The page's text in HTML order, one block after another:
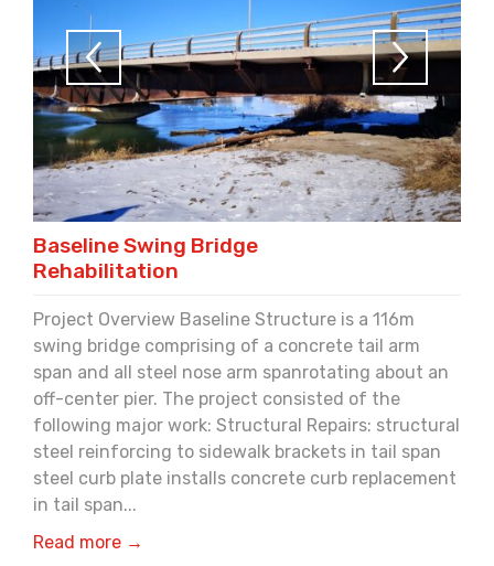
Baseline Swing Bridge
Rehabilitation
Project Overview Baseline Structure is a 116m
swing bridge comprising of a concrete tail arm
span and all steel nose arm spanrotating about an
off-center pier. The project consisted of the
following major work: Structural Repairs: structural
steel reinforcing to sidewalk brackets in tail span
steel curb plate installs concrete curb replacement
in tail span...
Read more →